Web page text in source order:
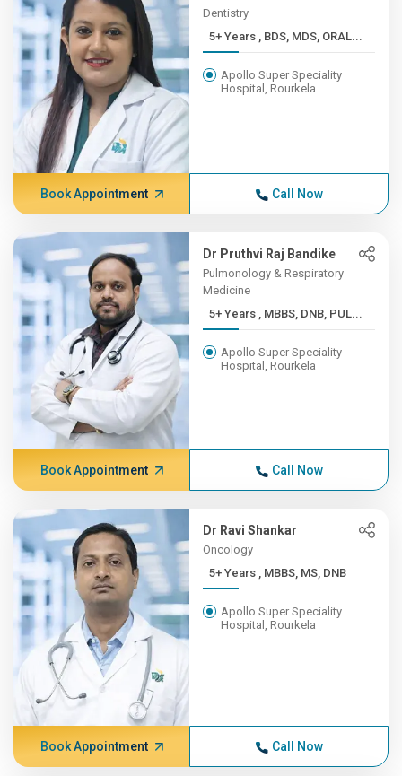
Dentistry
5+ Years , BDS, MDS, ORAL...
Apollo Super Speciality
Hospital, Rourkela
Book Appointment Call Now
Dr Pruthvi Raj Bandike
Pulmonology & Respiratory
Medicine
5+ Years , MBBS, DNB, PUL...
Apollo Super Speciality
Hospital, Rourkela
Book Appointment Call Now
Dr Ravi Shankar
Oncology
5+ Years , MBBS, MS, DNB
Apollo Super Speciality
Hospital, Rourkela
Book Appointment Call Now